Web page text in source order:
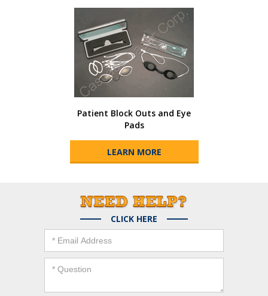
Patient Block Outs and Eye
Pads
LEARN MORE
CLICK HERE